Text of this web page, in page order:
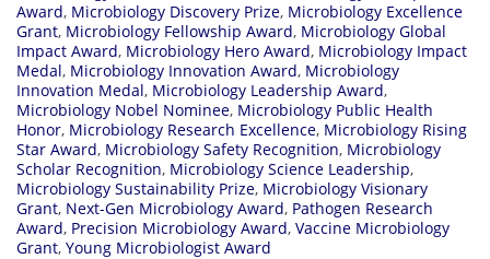
Award, Microbiology Discovery Prize, Microbiology Excellence
Grant, Microbiology Fellowship Award, Microbiology Global
Impact Award, Microbiology Hero Award, Microbiology Impact
Medal, Microbiology Innovation Award, Microbiology
Innovation Medal, Microbiology Leadership Award,
Microbiology Nobel Nominee, Microbiology Public Health
Honor, Microbiology Research Excellence, Microbiology Rising
Star Award, Microbiology Safety Recognition, Microbiology
Scholar Recognition, Microbiology Science Leadership,
Microbiology Sustainability Prize, Microbiology Visionary
Grant, Next-Gen Microbiology Award, Pathogen Research
Award, Precision Microbiology Award, Vaccine Microbiology
Grant, Young Microbiologist Award